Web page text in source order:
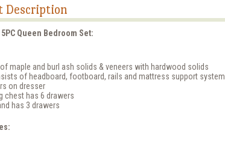
Description
Queen Bedroom Set:
maple and burl ash solids & veneers with hardwood solids
of headboard, footboard, rails and mattress support system
on dresser
chest has 6 drawers
has 3 drawers